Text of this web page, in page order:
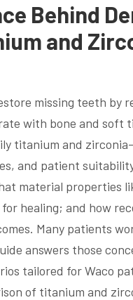
Behind
and
missing teeth by
with bone and soft
titanium and
and patient
material properties
healing; and how
Many patients
answers those
tailored for Waco
of titanium and